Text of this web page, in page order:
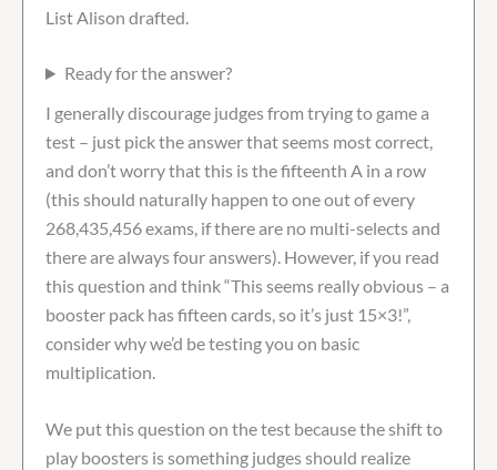
List Alison drafted.
Ready for the answer?
I generally discourage judges from trying to game a
test – just pick the answer that seems most correct,
and don’t worry that this is the fifteenth A in a row
(this should naturally happen to one out of every
268,435,456 exams, if there are no multi-selects and
there are always four answers). However, if you read
this question and think “This seems really obvious – a
booster pack has fifteen cards, so it’s just 15×3!”,
consider why we’d be testing you on basic
multiplication.
We put this question on the test because the shift to
play boosters is something judges should realize